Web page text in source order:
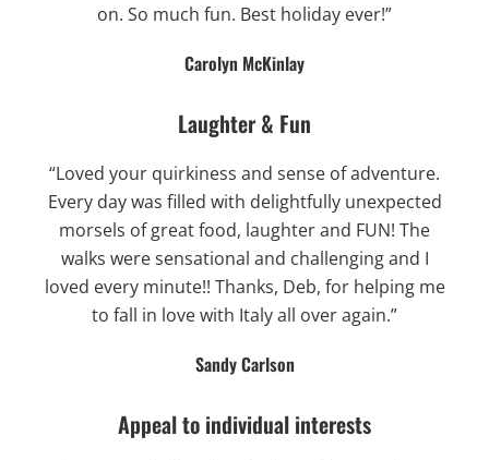
on. So much fun. Best holiday ever!”
Carolyn McKinlay
Laughter & Fun
“Loved your quirkiness and sense of adventure.
Every day was filled with delightfully unexpected
morsels of great food, laughter and FUN! The
walks were sensational and challenging and I
loved every minute!! Thanks, Deb, for helping me
to fall in love with Italy all over again.”
Sandy Carlson
Appeal to individual interests